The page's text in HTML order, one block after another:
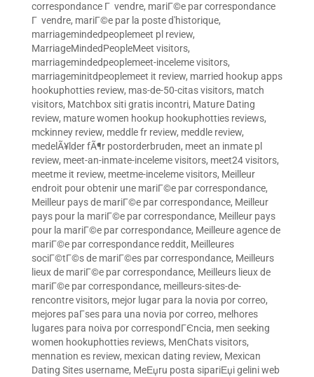
correspondance Г vendre, mariГ©e par correspondance
Г vendre, mariГ©e par la poste d'historique,
marriagemindedpeoplemeet pl review,
MarriageMindedPeopleMeet visitors,
marriagemindedpeoplemeet-inceleme visitors,
marriageminitdpeoplemeet it review, married hookup apps
hookuphotties review, mas-de-50-citas visitors, match
visitors, Matchbox siti gratis incontri, Mature Dating
review, mature women hookup hookuphotties reviews,
mckinney review, meddle fr review, meddle review,
medelÃ¥lder fÃ¶r postorderbruden, meet an inmate pl
review, meet-an-inmate-inceleme visitors, meet24 visitors,
meetme it review, meetme-inceleme visitors, Meilleur
endroit pour obtenir une mariГ©e par correspondance,
Meilleur pays de mariГ©e par correspondance, Meilleur
pays pour la mariГ©e par correspondance, Meilleur pays
pour la mariГ©e par correspondance, Meilleure agence de
mariГ©e par correspondance reddit, Meilleures
sociГ©tГ©s de mariГ©es par correspondance, Meilleurs
lieux de mariГ©e par correspondance, Meilleurs lieux de
mariГ©e par correspondance, meilleurs-sites-de-
rencontre visitors, mejor lugar para la novia por correo,
mejores paГ­ses para una novia por correo, melhores
lugares para noiva por correspondГЄncia, men seeking
women hookuphotties reviews, MenChats visitors,
mennation es review, mexican dating review, Mexican
Dating Sites username, MeЕџru posta sipariЕџi gelini web